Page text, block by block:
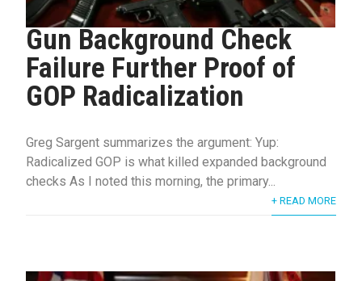
Gun Background Check
Failure Further Proof of
GOP Radicalization
Greg Sargent summarizes the argument: Yup:
Radicalized GOP is what killed expanded background
checks As I noted this morning, the primary...
+ READ MORE